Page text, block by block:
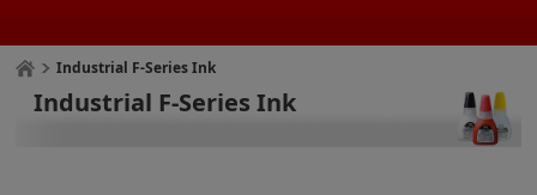
Industrial F-Series Ink
Industrial F-Series Ink